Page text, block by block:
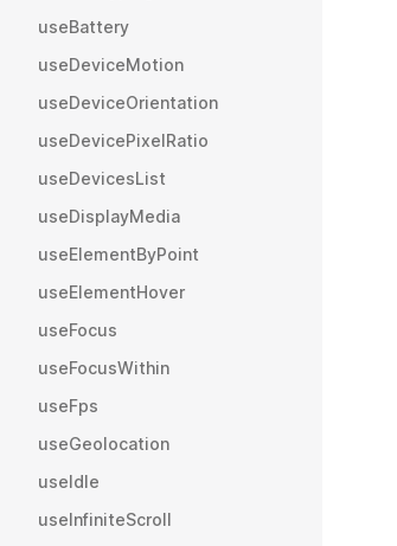
useBattery
useDeviceMotion
useDeviceOrientation
useDevicePixelRatio
useDevicesList
useDisplayMedia
useElementByPoint
useElementHover
useFocus
useFocusWithin
useFps
useGeolocation
useIdle
useInfiniteScroll